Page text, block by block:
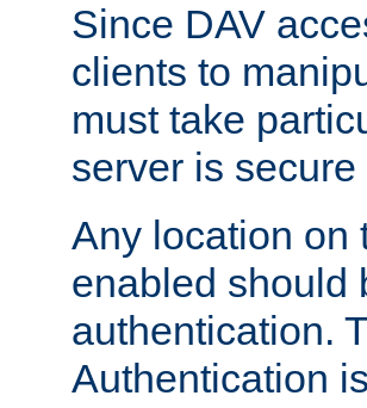
Since DAV
clients to
must take
server is
Any location on
enabled should
authentication.
Authentication